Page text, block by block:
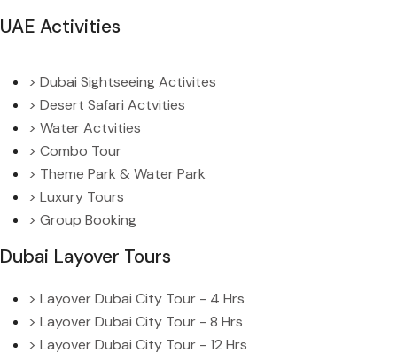
UAE Activities
> Dubai Sightseeing Activites
> Desert Safari Actvities
> Water Actvities
> Combo Tour
> Theme Park & Water Park
> Luxury Tours
> Group Booking
Dubai Layover Tours
> Layover Dubai City Tour - 4 Hrs
> Layover Dubai City Tour - 8 Hrs
> Layover Dubai City Tour - 12 Hrs